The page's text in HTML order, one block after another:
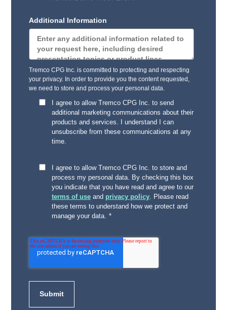
Additional Information
Tremco CPG Inc. is committed to protecting and respecting
your privacy. In order to provide you the content requested,
we need to store and process your personal data.
I agree to allow Tremco CPG Inc. to send
additional marketing communications about their
products and services. I understand I can
unsubscribe from these communications at any
time.
I agree to allow Tremco CPG Inc. to store and
process my personal data. By checking this box
you indicate that you have read and agree to our
terms of useand privacy policy. Please read
these terms to understand how we protect and
manage your data. *